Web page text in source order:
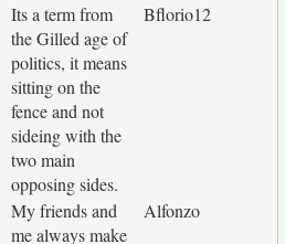
Its a term from
the Gilled age of
politics, it means
sitting on the
fence and not
sideing with the
two main
opposing sides.
Bflorio12
My friends and
me always make
Alfonzo